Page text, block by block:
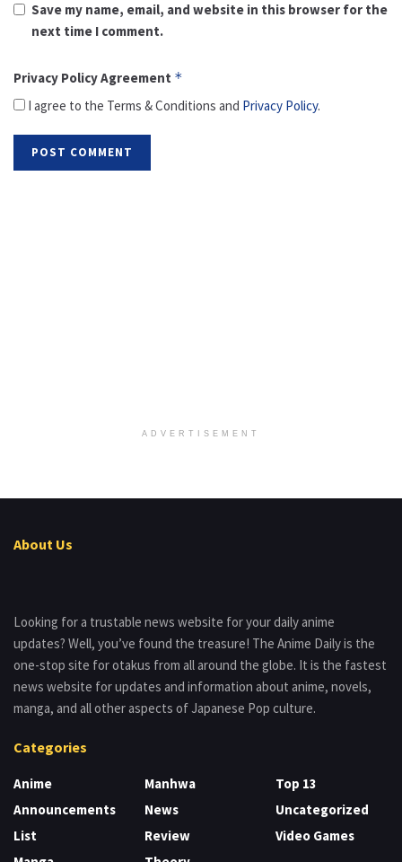
Save my name, email, and website in this browser for the
next time I comment.
Privacy Policy Agreement *
I agree to the Terms & Conditions and Privacy Policy.
ADVERTISEMENT
About Us
Looking for a trustable news website for your daily anime
updates? Well, you’ve found the treasure! The Anime Daily is the
one-stop site for otakus from all around the globe. It is the fastest
news website for updates and information about anime, novels,
manga, and all other aspects of Japanese Pop culture.
Categories
Anime
Announcements
List
Manhwa
News
Review
Top 13
Uncategorized
Video Games